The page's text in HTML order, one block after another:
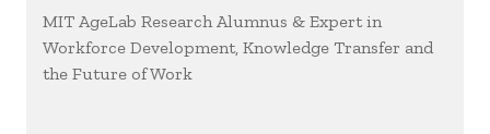
MIT AgeLab Research Alumnus & Expert in
Workforce Development, Knowledge Transfer and
the Future of Work